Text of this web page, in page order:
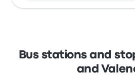
Bus stations and
and